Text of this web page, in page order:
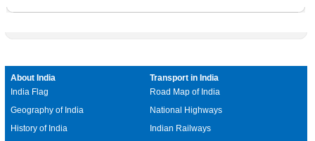
About India
India Flag
Geography of India
History of India
Transport in India
Road Map of India
National Highways
Indian Railways